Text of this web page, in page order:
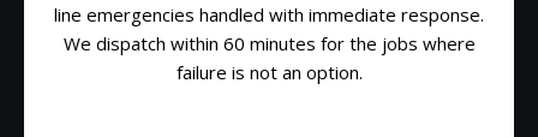
line emergencies handled with immediate response.
We dispatch within 60 minutes for the jobs where
failure is not an option.